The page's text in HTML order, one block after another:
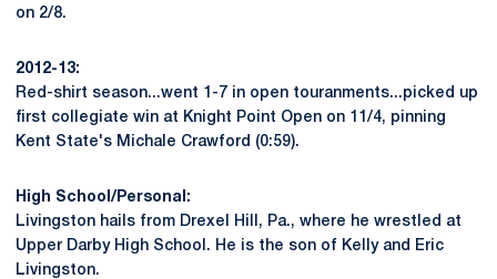
on 2/8.
2012-13:
Red-shirt season...went 1-7 in open touranments...picked up
first collegiate win at Knight Point Open on 11/4, pinning
Kent State's Michale Crawford (0:59).
High School/Personal:
Livingston hails from Drexel Hill, Pa., where he wrestled at
Upper Darby High School. He is the son of Kelly and Eric
Livingston.